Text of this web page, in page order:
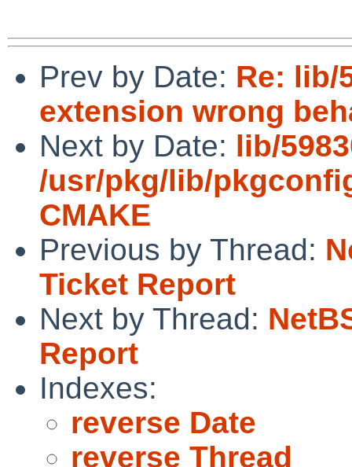
Prev by Date: Re: lib/
extension wrong
Next by Date: lib/
/usr/pkg/lib/
CMAKE
Previous by Thread:
Ticket Report
Next by Thread:
Report
Indexes:
reverse Date
reverse Thread